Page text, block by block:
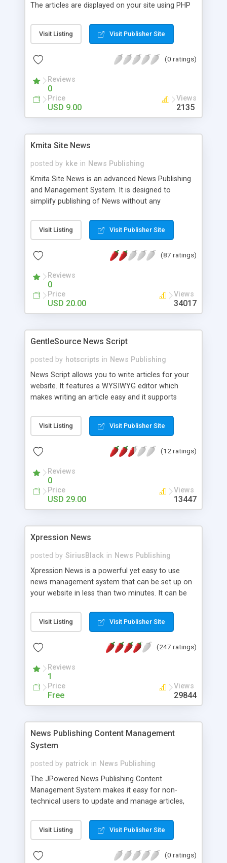
The articles are displayed on your site using PHP
JavaScript versions out their that visually do the
same thing, however search engines do not
the articles. As usual, the script is template based,
database is required, and it supports PHP version
4.01+. By default, all articles are shown regardless
if they have an associated image. Beyond
installing the script, the only thing you need is an
script, you are also bound to the Content Infusion
agreement when you sign up.
Visit Listing Visit Publisher Site
(0 ratings)
Reviews
0
Price
USD 9.00
Views
2135
Kmita Site News
posted by kke in News Publishing
Kmita Site News is an advanced News Publishing
and Management System. It is designed to
simplify publishing of News without any
easily using the WYSIWYG [What You See Is What
You Get] editor. We simplified the way News
very easy to use for the non-technical users.
Visit Listing Visit Publisher Site
(87 ratings)
Reviews
0
Price
USD 20.00
Views
34017
GentleSource News Script
posted by hotscripts in News Publishing
News Script allows you to write articles for your
website. It features a WYSIWYG editor which
makes writing an article easy and it supports
completely template driven and includes an
installation routine. It can be included in existing
Emoticons/Smileys, text modules, content
mode. Additional modules allow you to convert
links automatically into affiliate links.
Visit Listing Visit Publisher Site
(12 ratings)
Reviews
0
Price
USD 29.00
Views
13447
Xpression News
posted by SiriusBlack in News Publishing
Xpression News is a powerful yet easy to use
news management system that can be set up on
your website in less than two minutes. It can be
independently. Xpression News RC2 features user
friendly URLs, RSS Feeds, Podcasts, comment
customizable design, multilingual interface,
archiving of news items, picture manager with
resize functions, icon manager, user manager
with unlimited number of access levels. Xpression
News comes with an efficient caching system
Visit Listing Visit Publisher Site
(247 ratings)
Reviews
1
Price
Free
Views
29844
News Publishing Content Management
System
posted by patrick in News Publishing
The JPowered News Publishing Content
Management System makes it easy for non-
technical users to update and manage articles,
editorials. No HTML or programming knowledge is
required, the system enables almost anyone to
or intranet site. Main Features Summary Full
Visit Listing Visit Publisher Site
(0 ratings)